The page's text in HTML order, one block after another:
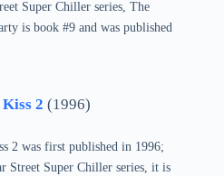
Super Chiller series, The
is book #9 and was published
2 (1996)
2 was first published in 1996;
Street Super Chiller series, it is